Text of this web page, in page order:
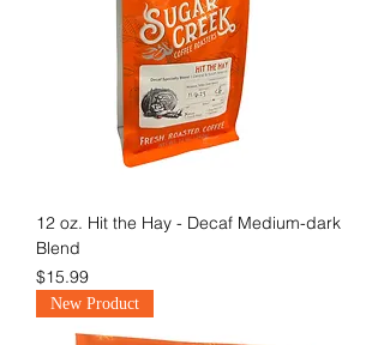
12 oz. Hit the Hay - Decaf Medium-dark
Blend
Price
$15.99
New Product